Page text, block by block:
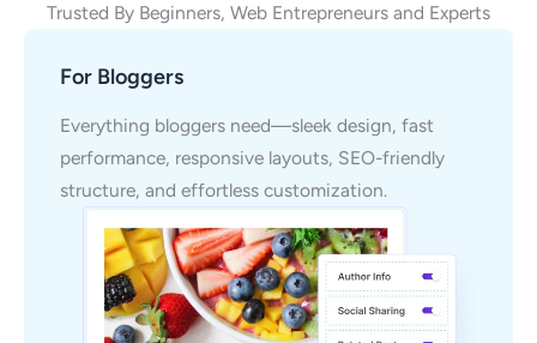
Trusted By Beginners, Web Entrepreneurs and Experts
For Bloggers
Everything bloggers need—sleek design, fast
performance, responsive layouts, SEO-friendly
structure, and effortless customization.